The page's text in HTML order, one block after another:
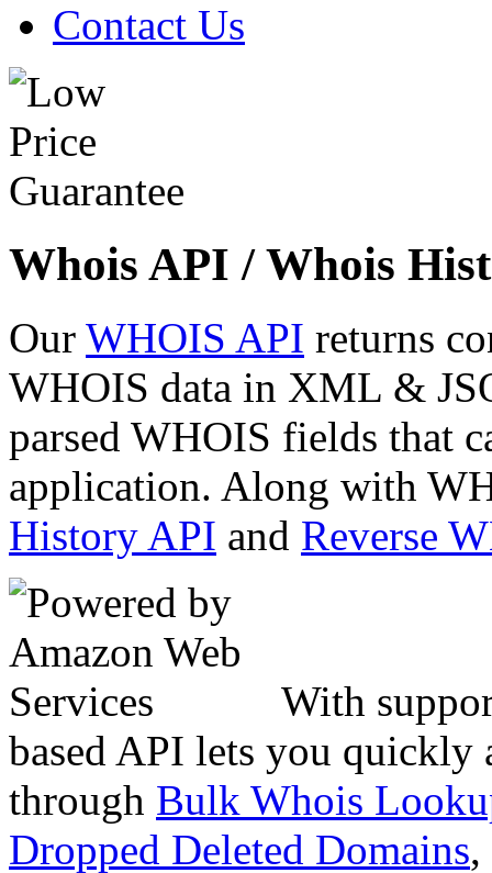
Contact Us
Whois API / Whois
Our WHOIS API returns
WHOIS data in XML &
parsed WHOIS fields that
application. Along with
History API and Reverse
With
based API lets you quickly
through Bulk Whois
Dropped Deleted Domains,